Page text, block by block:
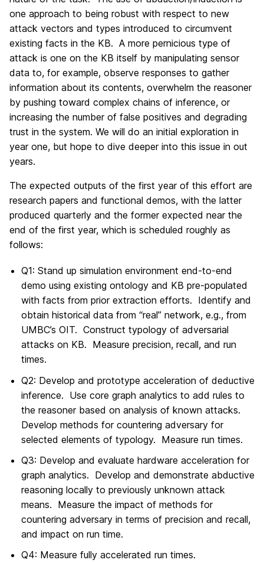
one approach to being robust with respect to new
attack vectors and types introduced to circumvent
existing facts in the KB. A more pernicious type of
attack is one on the KB itself by manipulating sensor
data to, for example, observe responses to gather
information about its contents, overwhelm the reasoner
by pushing toward complex chains of inference, or
increasing the number of false positives and degrading
trust in the system. We will do an initial exploration in
year one, but hope to dive deeper into this issue in out
years.
The expected outputs of the first year of this effort are
research papers and functional demos, with the latter
produced quarterly and the former expected near the
end of the first year, which is scheduled roughly as
follows:
Q1: Stand up simulation environment end-to-end
demo using existing ontology and KB pre-populated
with facts from prior extraction efforts. Identify and
obtain historical data from “real” network, e.g., from
UMBC’s OIT. Construct typology of adversarial
attacks on KB. Measure precision, recall, and run
times.
Q2: Develop and prototype acceleration of deductive
inference. Use core graph analytics to add rules to
the reasoner based on analysis of known attacks.
Develop methods for countering adversary for
selected elements of typology. Measure run times.
Q3: Develop and evaluate hardware acceleration for
graph analytics. Develop and demonstrate abductive
reasoning locally to previously unknown attack
means. Measure the impact of methods for
countering adversary in terms of precision and recall,
and impact on run time.
Q4: Measure fully accelerated run times.